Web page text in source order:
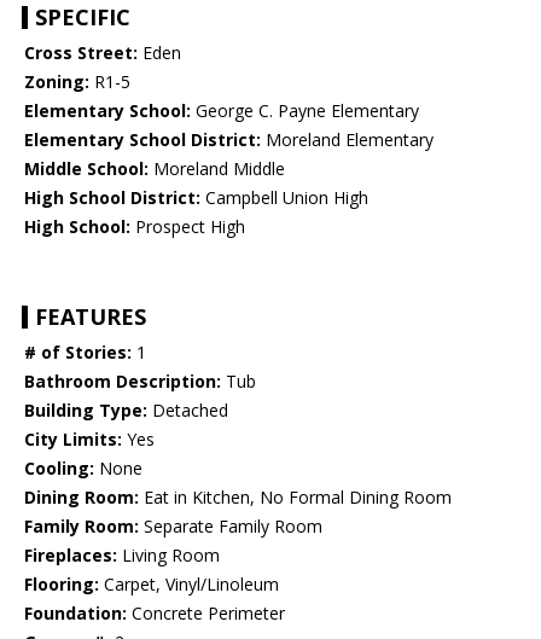
SPECIFIC
Cross Street: Eden
Zoning: R1-5
Elementary School: George C. Payne Elementary
Elementary School District: Moreland Elementary
Middle School: Moreland Middle
High School District: Campbell Union High
High School: Prospect High
FEATURES
# of Stories: 1
Bathroom Description: Tub
Building Type: Detached
City Limits: Yes
Cooling: None
Dining Room: Eat in Kitchen, No Formal Dining Room
Family Room: Separate Family Room
Fireplaces: Living Room
Flooring: Carpet, Vinyl/Linoleum
Foundation: Concrete Perimeter